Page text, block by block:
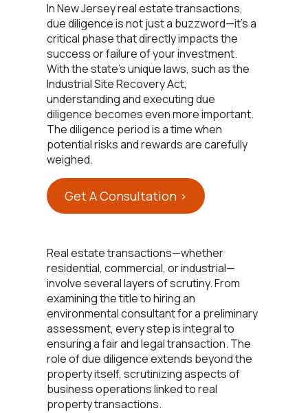
In New Jersey real estate transactions,
due diligence is not just a buzzword—it’s a
critical phase that directly impacts the
success or failure of your investment.
With the state’s unique laws, such as the
Industrial Site Recovery Act,
understanding and executing due
diligence becomes even more important.
The diligence period is a time when
potential risks and rewards are carefully
weighed.
Get A Consultation >
Real estate transactions—whether
residential, commercial, or industrial—
involve several layers of scrutiny. From
examining the title to hiring an
environmental consultant for a preliminary
assessment, every step is integral to
ensuring a fair and legal transaction. The
role of due diligence extends beyond the
property itself, scrutinizing aspects of
business operations linked to real
property transactions.